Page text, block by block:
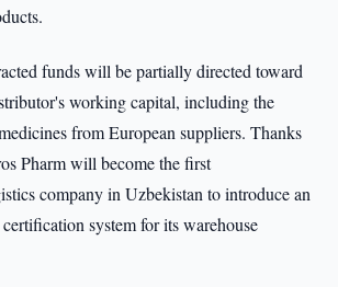
funds will be partially directed toward
working capital, including the
from European suppliers. Thanks
Pharm will become the first
company in Uzbekistan to introduce an
system for its warehouse